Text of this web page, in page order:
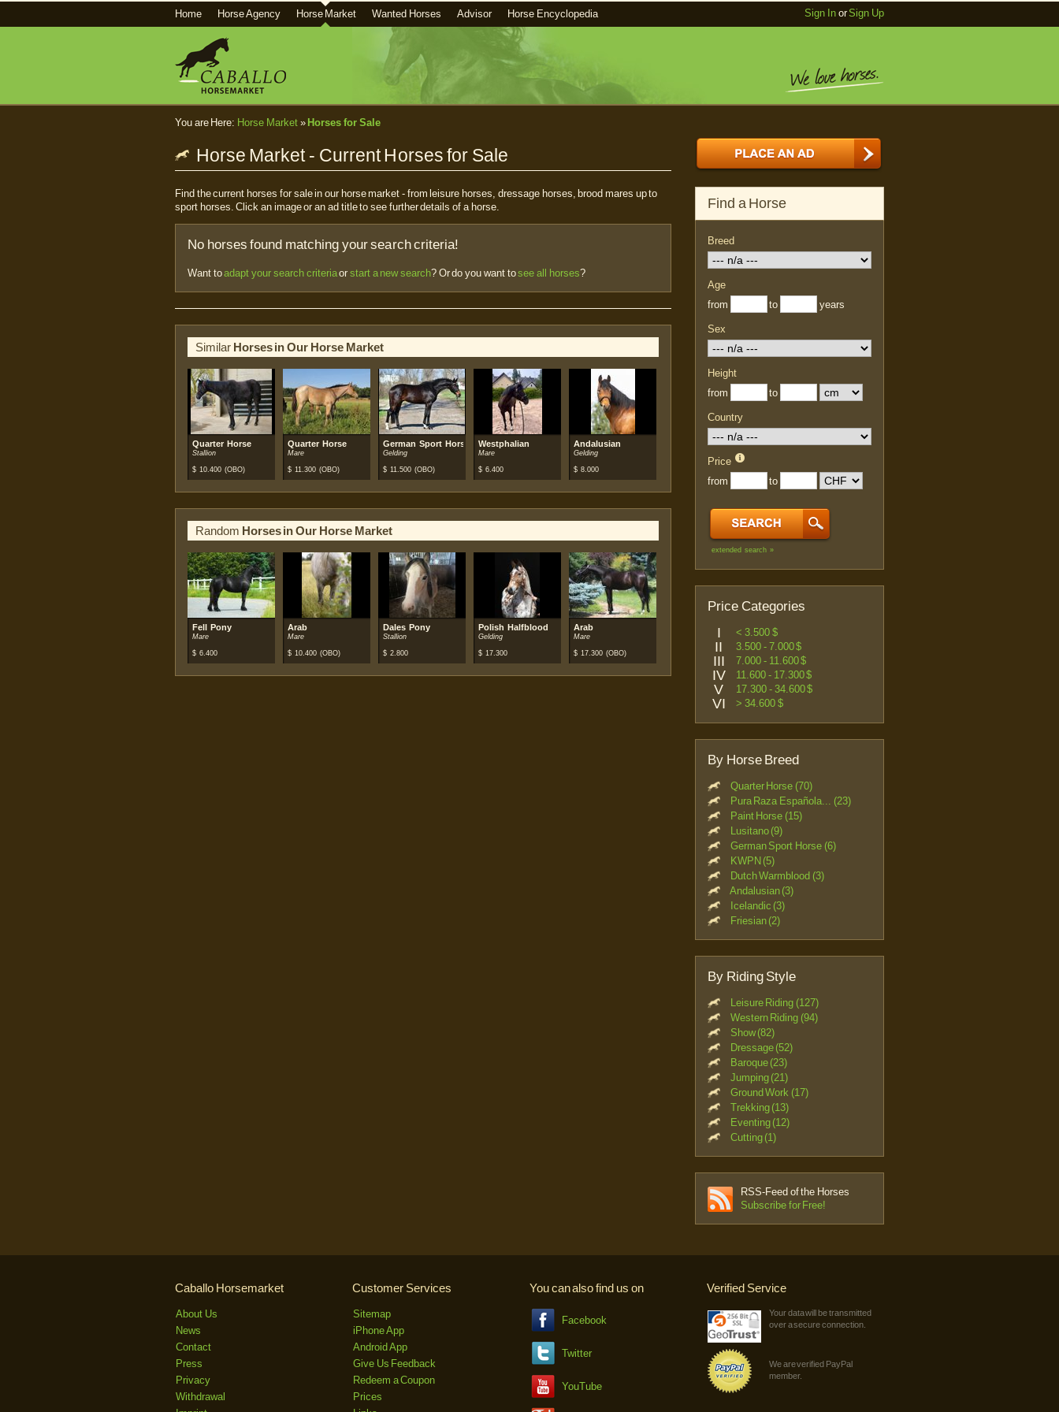
Home Horse Agency Horse Market Wanted Horses Advisor Horse Encyclopedia Sign InorSign Up
You are Here: Horse Market» Horses for Sale
Horse Market - Current Horses for Sale
Find the current horses for sale in our horse market - from leisure horses, dressage horses, brood mares up to
sport horses. Click an image or an ad title to see further details of a horse.
No horses found matching your search criteria!
Want toadapt your search criteriaor start a new search? Or do you want tosee all horses?
Similar Horses in Our Horse Market
Quarter Horse
Stallion
$ 10.400 (OBO)
Quarter Horse
Mare
$ 11.300 (OBO)
German Sport Horse
Gelding
$ 11.500 (OBO)
Westphalian
Mare
$ 6.400
Andalusian
Gelding
$ 8.000
Random Horses in Our Horse Market
Fell Pony
Mare
$ 6.400
Arab
Mare
$ 10.400 (OBO)
Dales Pony
Stallion
$ 2.800
Polish Halfblood
Gelding
$ 17.300
Arab
Mare
$ 17.300 (OBO)
Find a Horse
Breed
Age
from
to years
Sex
Height
from
to
Country
Price
from
to
extended search »
Price Categories
I < 3.500 $
II 3.500 - 7.000 $
III 7.000 - 11.600 $
IV 11.600 - 17.300 $
V 17.300 - 34.600 $
VI > 34.600 $
By Horse Breed
Quarter Horse (70)
Pura Raza Española... (23)
Paint Horse (15)
Lusitano (9)
German Sport Horse (6)
KWPN (5)
Dutch Warmblood (3)
Andalusian (3)
Icelandic (3)
Friesian (2)
By Riding Style
Leisure Riding (127)
Western Riding (94)
Show (82)
Dressage (52)
Baroque (23)
Jumping (21)
Ground Work (17)
Trekking (13)
Eventing (12)
Cutting (1)
RSS-Feed of the Horses
Subscribe for Free!
Caballo Horsemarket
About Us
News
Contact
Press
Privacy
Withdrawal
Customer Services
Sitemap
iPhone App
Android App
Give Us Feedback
Redeem a Coupon
Prices
You can also find us on
Facebook
Twitter
YouTube
Verified Service
Your data will be transmitted
over a secure connection.
We are verified PayPal
member.